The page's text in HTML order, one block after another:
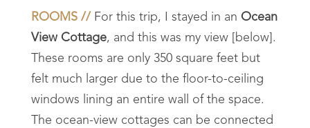
ROOMS // For this trip, I stayed in an Ocean
View Cottage, and this was my view [below].
These rooms are only 350 square feet but
felt much larger due to the floor-to-ceiling
windows lining an entire wall of the space.
The ocean-view cottages can be connected